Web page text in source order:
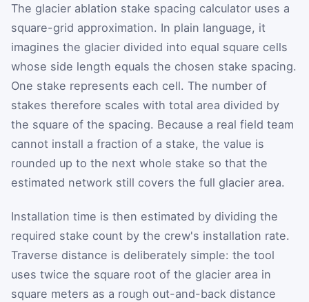
The glacier ablation stake spacing calculator uses a
square-grid approximation. In plain language, it
imagines the glacier divided into equal square cells
whose side length equals the chosen stake spacing.
One stake represents each cell. The number of
stakes therefore scales with total area divided by
the square of the spacing. Because a real field team
cannot install a fraction of a stake, the value is
rounded up to the next whole stake so that the
estimated network still covers the full glacier area.
Installation time is then estimated by dividing the
required stake count by the crew's installation rate.
Traverse distance is deliberately simple: the tool
uses twice the square root of the glacier area in
square meters as a rough out-and-back distance